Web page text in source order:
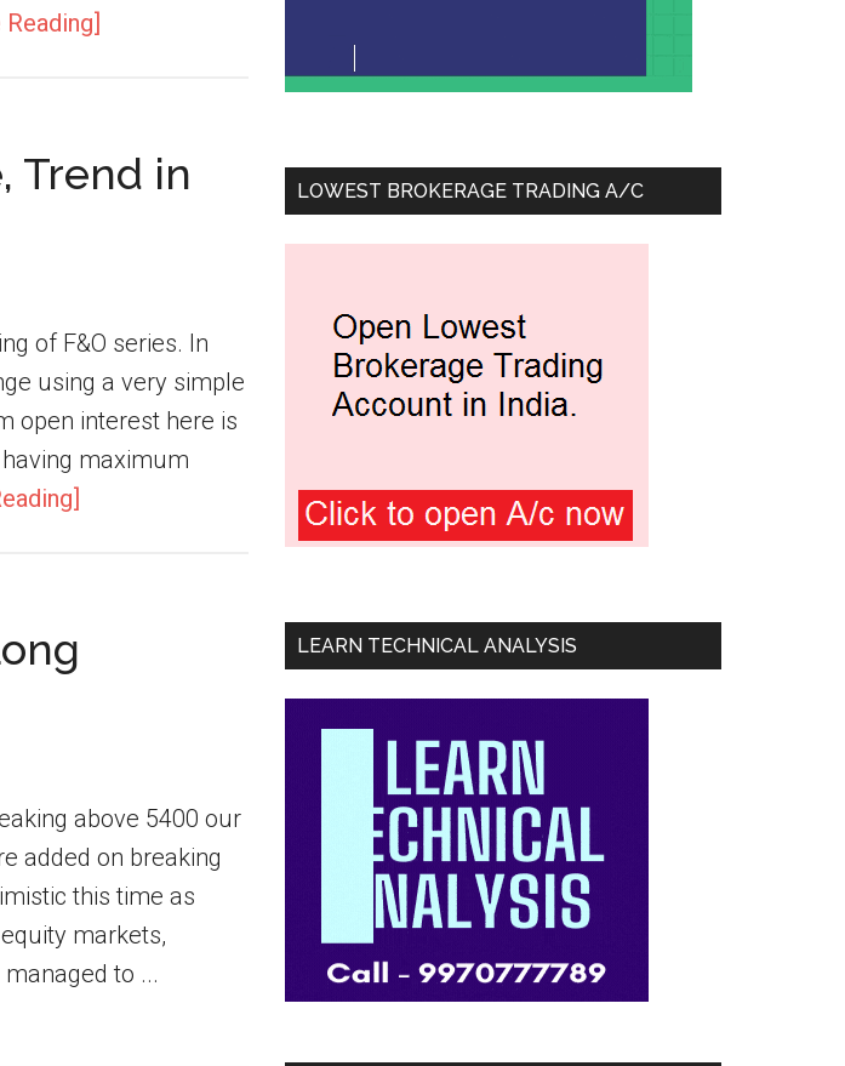
Trend in
of F&O series. In
using a very simple
open interest here is
maximum
above 5400 our
added on breaking
this time as
markets,
to ...
LOWEST BROKERAGE TRADING A/C
LEARN TECHNICAL ANALYSIS